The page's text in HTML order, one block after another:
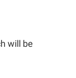
will be